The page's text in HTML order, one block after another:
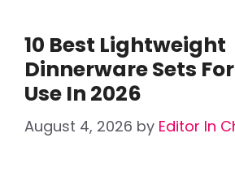
10 Best Lightweight
Dinnerware Sets
Use In 2026
August 4, 2026 by Editor In